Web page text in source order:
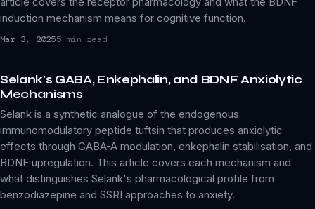
induction mechanism means for cognitive function.
Mar 3, 20255 min read
Selank's GABA, Enkephalin, and BDNF Anxiolytic
Mechanisms
Selank is a synthetic analogue of the endogenous
immunomodulatory peptide tuftsin that produces anxiolytic
effects through GABA-A modulation, enkephalin stabilisation, and
BDNF upregulation. This article covers each mechanism and
what distinguishes Selank's pharmacological profile from
benzodiazepine and SSRI approaches to anxiety.